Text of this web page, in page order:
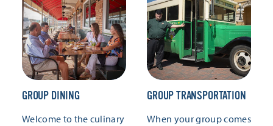
GROUP DINING
Welcome to the culinary
GROUP TRANSPORTATION
When your group comes